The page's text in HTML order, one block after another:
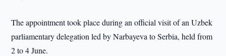
The appointment took place during an official visit of an Uzbek
parliamentary delegation led by Narbayeva to Serbia, held from
2 to 4 June.